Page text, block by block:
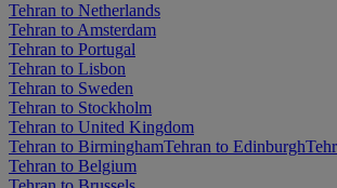
Tehran to Netherlands
Tehran to Amsterdam
Tehran to Portugal
Tehran to Lisbon
Tehran to Sweden
Tehran to Stockholm
Tehran to United Kingdom
Tehran to BirminghamTehran to Edinburgh
Tehran to Belgium